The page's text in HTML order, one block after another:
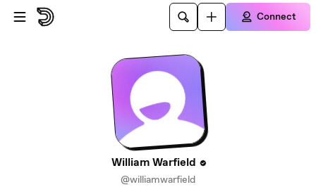
Skip to main content
Connect
William Warfield
@williamwarfield